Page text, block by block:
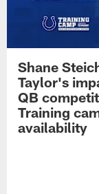
Shane
Taylor's
QB
Training
availability